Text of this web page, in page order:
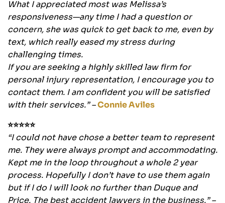
What I appreciated most was Melissa’s
responsiveness—any time I had a question or
concern, she was quick to get back to me, even by
text, which really eased my stress during
challenging times.
If you are seeking a highly skilled law firm for
personal injury representation, I encourage you to
contact them. I am confident you will be satisfied
with their services.” –Connie Aviles
⭐⭐⭐⭐⭐
“I could not have chose a better team to represent
me. They were always prompt and accommodating.
Kept me in the loop throughout a whole 2 year
process. Hopefully I don’t have to use them again
but if I do I will look no further than Duque and
Price. The best accident lawyers in the business.” –